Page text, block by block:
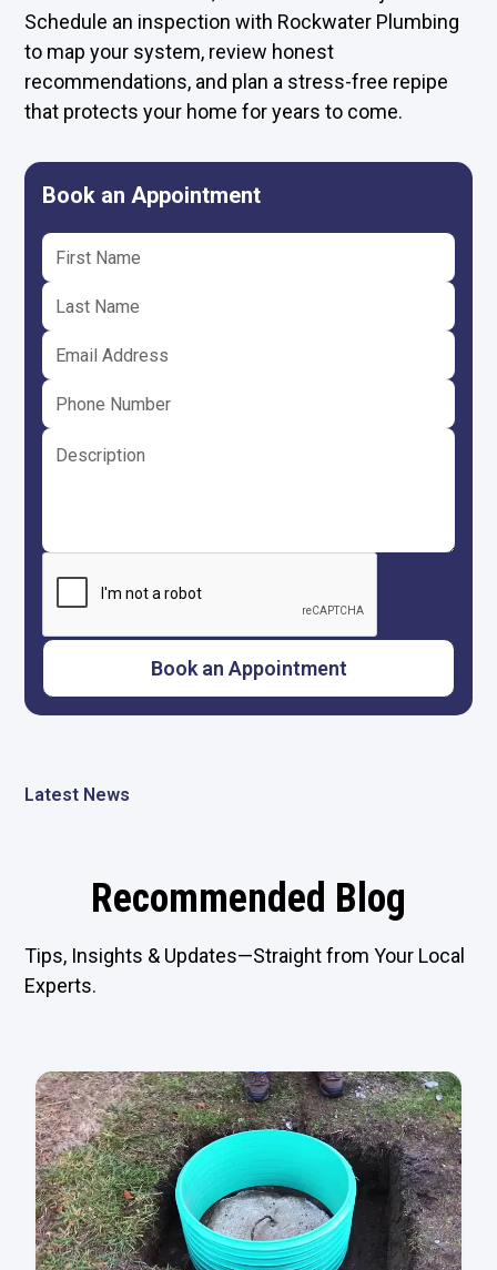
Schedule an inspection with Rockwater Plumbing
to map your system, review honest
recommendations, and plan a stress-free repipe
that protects your home for years to come.
Book an Appointment
Latest News
Recommended Blog
Tips, Insights & Updates—Straight from Your Local
Experts.